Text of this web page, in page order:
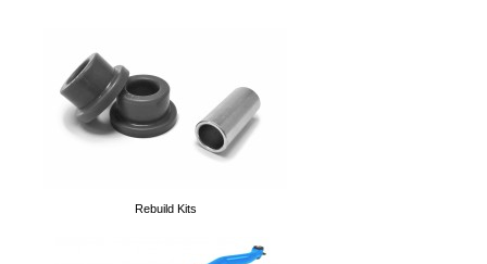
Rebuild Kits